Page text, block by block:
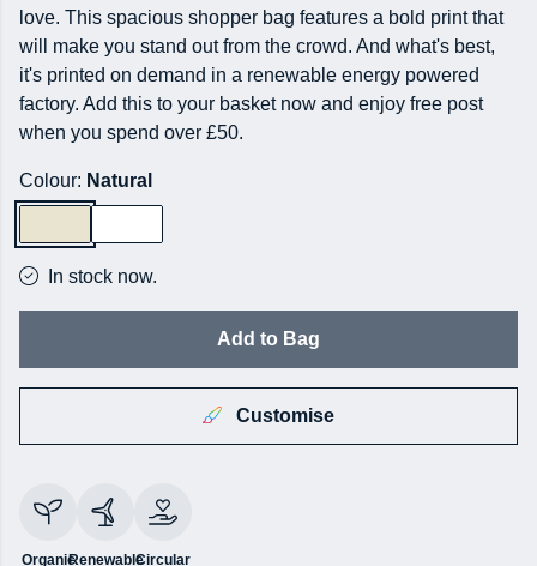
love. This spacious shopper bag features a bold print that
will make you stand out from the crowd. And what's best,
it's printed on demand in a renewable energy powered
factory. Add this to your basket now and enjoy free post
when you spend over £50.
Colour: Natural
In stock now.
Add to Bag
Customise
OrganicRenewableCircular